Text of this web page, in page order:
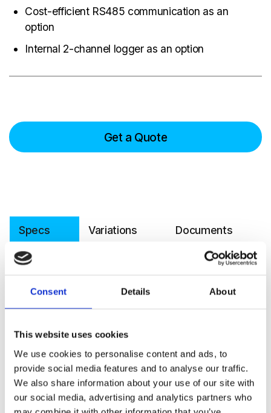
Consent Details About
This website uses cookies
We use cookies to personalise content and ads, to
provide social media features and to analyse our traffic.
We also share information about your use of our site with
our social media, advertising and analytics partners who
Cost-efficient RS485 communication as an
option
Internal 2-channel logger as an option
Get a Quote
Specs Variations Documents
Software
Article number
045-8-0002
Operating principle
Measured gas
CO₂
Measurement range
0–2000ppm
Accuracy
±30 ppm ±3 % of reading
Operating range RH
<85 % RH